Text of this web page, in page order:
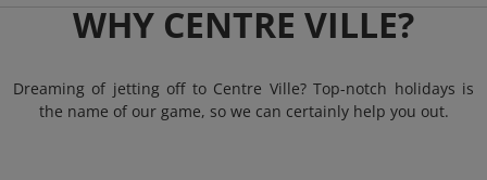
WHY CENTRE VILLE?
Dreaming of jetting off to Centre Ville? Top-notch holidays is
the name of our game, so we can certainly help you out.